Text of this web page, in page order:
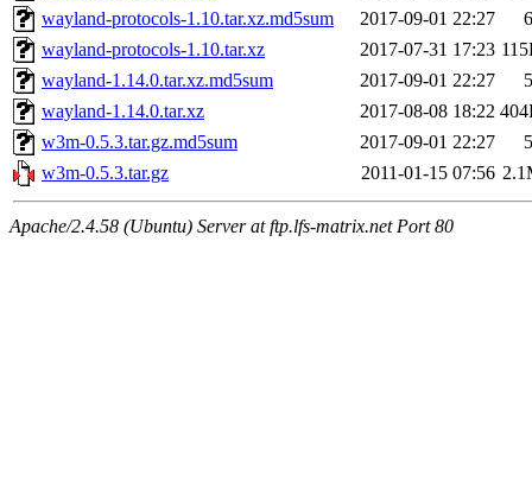
wayland-protocols-1.10.tar.xz.md5sum
2017-09-01 22:27
wayland-protocols-1.10.tar.xz
2017-07-31 17:23
wayland-1.14.0.tar.xz.md5sum
2017-09-01 22:27
wayland-1.14.0.tar.xz
2017-08-08 18:22
w3m-0.5.3.tar.gz.md5sum
2017-09-01 22:27
w3m-0.5.3.tar.gz
2011-01-15 07:56
Apache/2.4.58 (Ubuntu) Server at ftp.lfs-matrix.net Port 80